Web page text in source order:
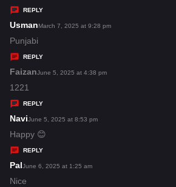
s
REPLY
Usmans
y
s
March 7, 2025 at 9:28 pm
Punjabi
REPLY
Faizans
y
s
:
June 5, 2025 at 4:38 pm
1221
REPLY
Navis
a
y
s
June 5, 2025 at 8:53 pm
Happy 😊
REPLY
Pals
a
June 6, 2025 at 1:25 am
Nice